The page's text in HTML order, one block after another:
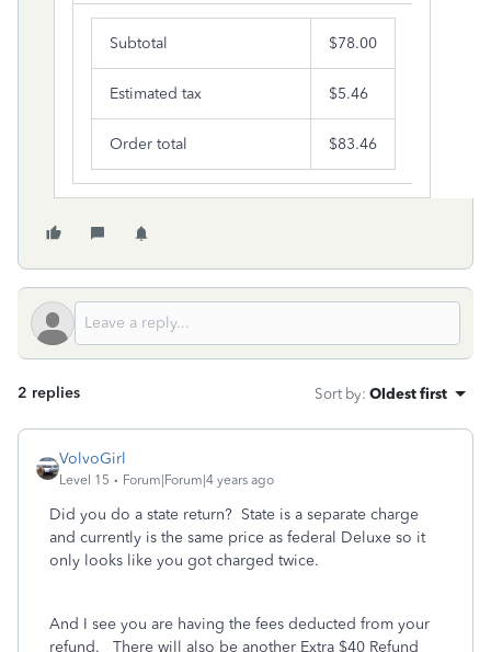
Subtotal $78.00
Estimated tax $5.46
Order total $83.46
2 replies Sort by: Oldest first
VolvoGirl
Level 15 Forum|Forum|4 years ago
Did you do a state return? State is a separate charge
and currently is the same price as federal Deluxe so it
only looks like you got charged twice.
And I see you are having the fees deducted from your
refund. There will also be another Extra $40 Refund